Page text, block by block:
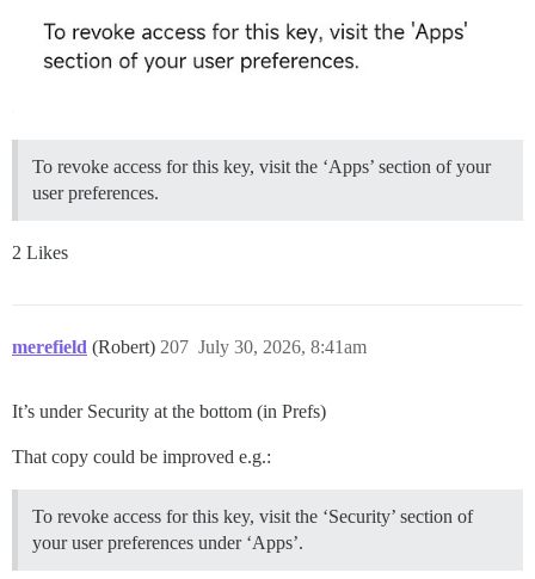
To revoke access for this key, visit the ‘Apps’ section of your
user preferences.
2 Likes
merefield (Robert) July 30, 2026, 8:41am
207
It’s under Security at the bottom (in Prefs)
That copy could be improved e.g.:
To revoke access for this key, visit the ‘Security’ section of
your user preferences under ‘Apps’.